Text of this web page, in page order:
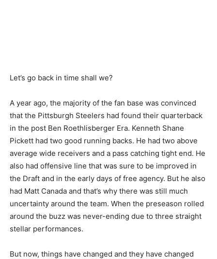
Let’s go back in time shall we?
A year ago, the majority of the fan base was convinced
that the Pittsburgh Steelers had found their quarterback
in the post Ben Roethlisberger Era. Kenneth Shane
Pickett had two good running backs. He had two above
average wide receivers and a pass catching tight end. He
also had offensive line that was sure to be improved in
the Draft and in the early days of free agency. But he also
had Matt Canada and that’s why there was still much
uncertainty around the team. When the preseason rolled
around the buzz was never-ending due to three straight
stellar performances.
But now, things have changed and they have changed